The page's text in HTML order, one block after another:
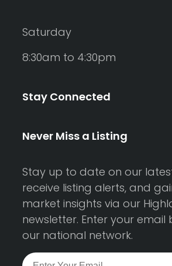
Saturday
8:30am to 4:30pm
Stay Connected
Never Miss a Listing
Stay up to date on our
receive listing alerts, and
market insights via our
newsletter. Enter your email
our national network.